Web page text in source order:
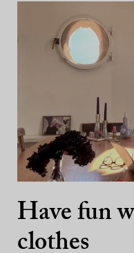
Have fun
clothes